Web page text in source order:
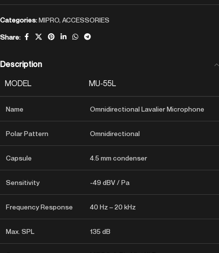
Categories:MIPRO, ACCESSORIES
Share:
Description
MODEL
MU-55L
Name Omnidirectional Lavalier Microphone
Polar Pattern Omnidirectional
Capsule 4.5 mm condenser
Sensitivity -49 dBV / Pa
Frequency Response 40 Hz – 20 kHz
Max. SPL 135 dB